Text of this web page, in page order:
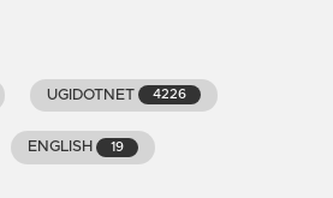
UGIDOTNET 4226
ENGLISH 19